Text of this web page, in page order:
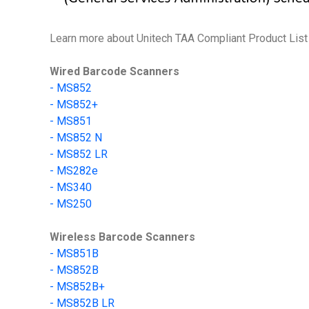
Learn more about Unitech TAA Compliant Product List
Wired Barcode Scanners
- MS852
- MS852+
- MS851
- MS852 N
- MS852 LR
- MS282e
- MS340
- MS250
Wireless Barcode Scanners
- MS851B
- MS852B
- MS852B+
- MS852B LR